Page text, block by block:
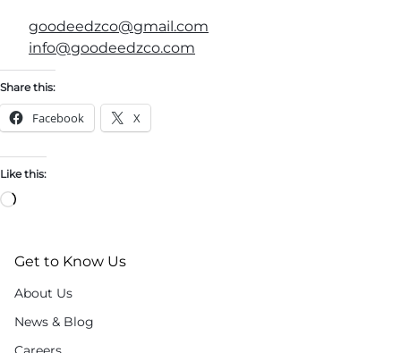
goodeedzco@gmail.com
info@goodeedzco.com
Share this:
Facebook X
Like this:
Get to Know Us
About Us
News & Blog